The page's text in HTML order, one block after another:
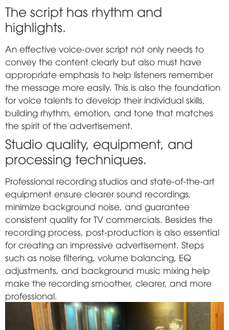
The script has rhythm and
highlights.
An effective voice-over script not only needs to
convey the content clearly but also must have
appropriate emphasis to help listeners remember
the message more easily. This is also the foundation
for voice talents to develop their individual skills,
building rhythm, emotion, and tone that matches
the spirit of the advertisement.
Studio quality, equipment, and
processing techniques.
Professional recording studios and state-of-the-art
equipment ensure clearer sound recordings,
minimize background noise, and guarantee
consistent quality for TV commercials. Besides the
recording process, post-production is also essential
for creating an impressive advertisement. Steps
such as noise filtering, volume balancing, EQ
adjustments, and background music mixing help
make the recording smoother, clearer, and more
professional.